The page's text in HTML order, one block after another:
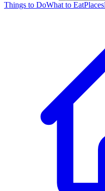
Things to DoWhat to EatPlaces